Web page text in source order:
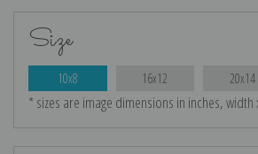
Size
10x8 16x12 20x14
* sizes are image dimensions in inches,